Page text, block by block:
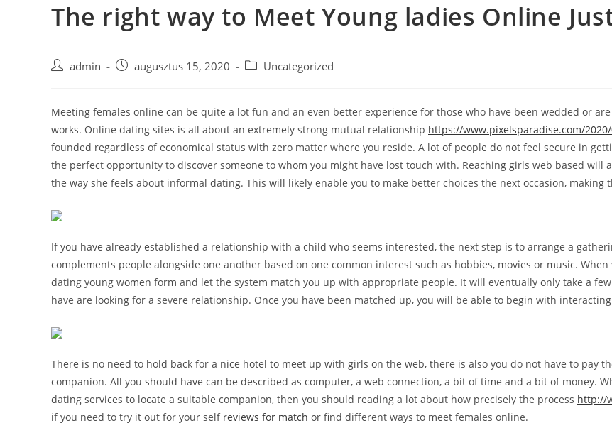
The right way to Meet Young ladies Online
Postadmin
Postaugusztus 15, 2020
Post Uncategorized
Meeting females online can be quite a lot fun and an even better experience for those who have been wedded or
works. Online dating sites is all about an extremely strong mutual relationship https://www.pixelsparadise.com/
founded regardless of economical status with zero matter where you reside. A lot of people do not feel secure in
the perfect opportunity to discover someone to whom you might have lost touch with. Reaching girls web based will
the way she feels about informal dating. This will likely enable you to make better choices the next occasion,
If you have already established a relationship with a child who seems interested, the next step is to arrange a
complements people alongside one another based on one common interest such as hobbies, movies or music.
dating young women form and let the system match you up with appropriate people. It will eventually only take a
have are looking for a severe relationship. Once you have been matched up, you will be able to begin with
There is no need to hold back for a nice hotel to meet up with girls on the web, there is also you do not have to pay
companion. All you should have can be described as computer, a web connection, a bit of time and a bit of money.
dating services to locate a suitable companion, then you should reading a lot about how precisely the process http://
if you need to try it out for your self reviews for match or find different ways to meet females online.